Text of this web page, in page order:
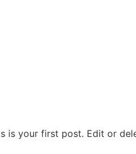
is your first post. Edit or